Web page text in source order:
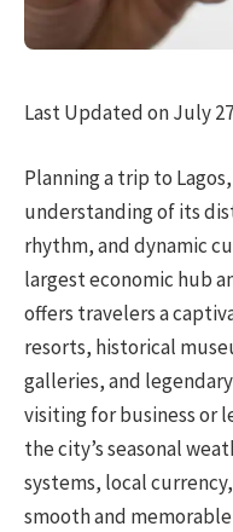
Last Updated on July
Planning a trip to
understanding of its
rhythm, and dynamic
largest economic hub
offers travelers a
resorts, historical
galleries, and
visiting for business or
the city’s seasonal
systems, local
smooth and